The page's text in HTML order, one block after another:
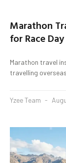
Marathon
for Race
Marathon travel
travelling
Yzee Team